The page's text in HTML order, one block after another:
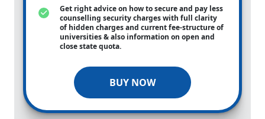
Get right advice on how to secure and pay less
counselling security charges with full clarity
of hidden charges and current fee-structure of
universities & also information on open and
close state quota.
BUY NOW